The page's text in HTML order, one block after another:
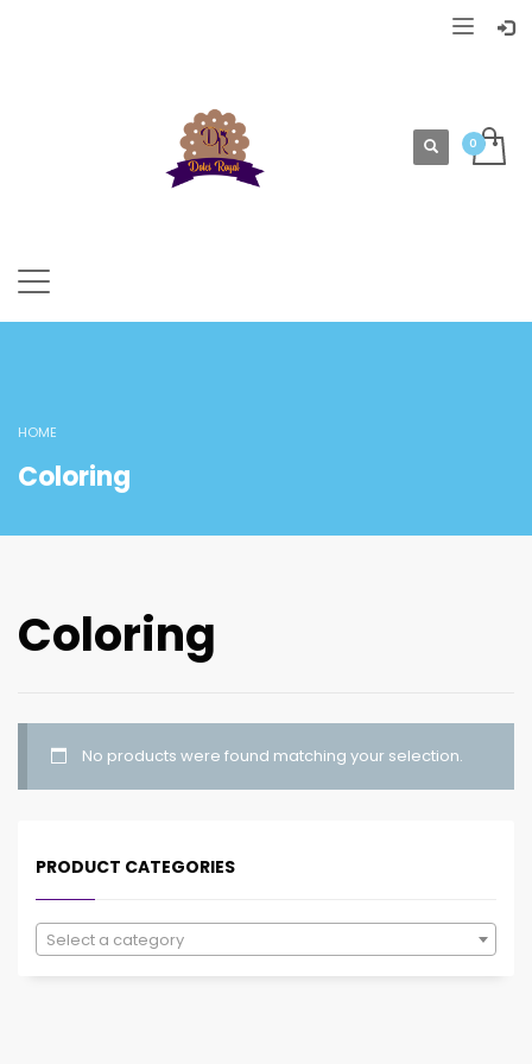
HOME
Coloring
Coloring
No products were found matching your selection.
PRODUCT CATEGORIES
Select a category